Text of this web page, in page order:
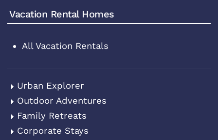
Vacation Rental Homes
All Vacation Rentals
Urban Explorer
Outdoor Adventures
Family Retreats
Corporate Stays